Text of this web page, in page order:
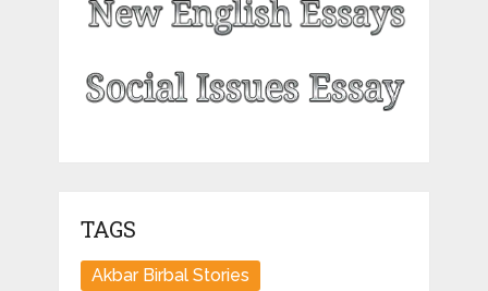
TAGS
Akbar Birbal Stories